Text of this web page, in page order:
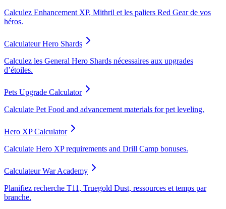
Calculez Enhancement XP, Mithril et les paliers Red Gear de vos
héros.
Calculateur Hero Shards
Calculez les General Hero Shards nécessaires aux upgrades
d’étoiles.
Pets Upgrade Calculator
Calculate Pet Food and advancement materials for pet leveling.
Hero XP Calculator
Calculate Hero XP requirements and Drill Camp bonuses.
Calculateur War Academy
Planifiez recherche T11, Truegold Dust, ressources et temps par
branche.